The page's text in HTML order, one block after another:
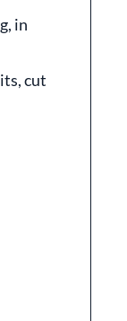
in
cut